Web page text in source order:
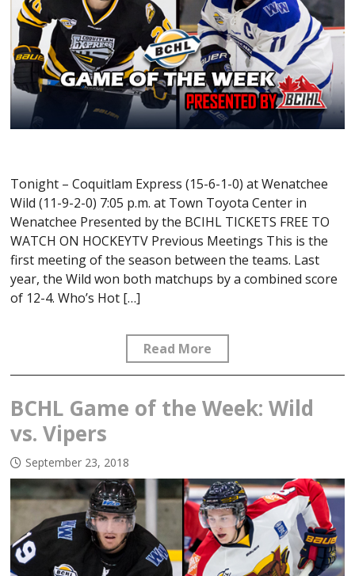
Tonight – Coquitlam Express (15-6-1-0) at Wenatchee
Wild (11-9-2-0) 7:05 p.m. at Town Toyota Center in
Wenatchee Presented by the BCIHL TICKETS FREE TO
WATCH ON HOCKEYTV Previous Meetings This is the
first meeting of the season between the teams. Last
year, the Wild won both matchups by a combined score
of 12-4. Who’s Hot […]
Read More
BCHL Game of the Week: Wild
vs. Vipers
September 23, 2018